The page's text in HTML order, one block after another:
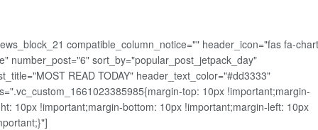
compatible_column_notice="" header_icon="fas fa-
number_post="6" sort_by="popular_post_jetpack_day"
READ TODAY" header_text_color="#dd3333"
top: 10px !important;margin-
10px !important;margin-bottom: 10px !important;margin-left: 10px